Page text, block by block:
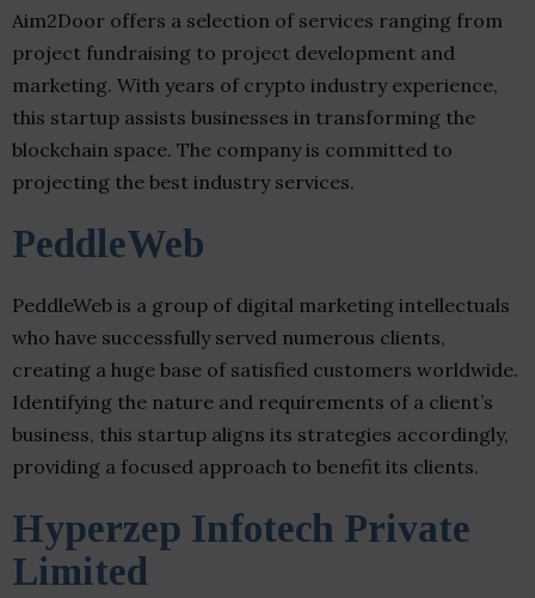
Aim2Door offers a selection of services ranging from
project fundraising to project development and
marketing. With years of crypto industry experience,
this startup assists businesses in transforming the
blockchain space. The company is committed to
projecting the best industry services.
PeddleWeb
PeddleWeb is a group of digital marketing intellectuals
who have successfully served numerous clients,
creating a huge base of satisfied customers worldwide.
Identifying the nature and requirements of a client’s
business, this startup aligns its strategies accordingly,
providing a focused approach to benefit its clients.
Hyperzep Infotech Private
Limited